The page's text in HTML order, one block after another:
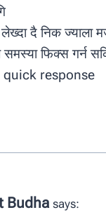
दै निक ज्याला
फिक्स गर्न
response
Budha says: